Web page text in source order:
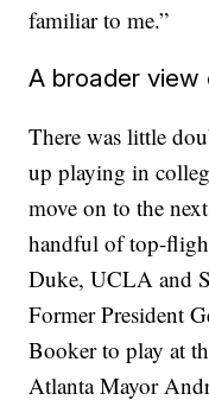
familiar to me.”
A broader view
There was little
up playing in
move on to the
handful of top-
Duke, UCLA and
Former President
Booker to play at
Atlanta Mayor